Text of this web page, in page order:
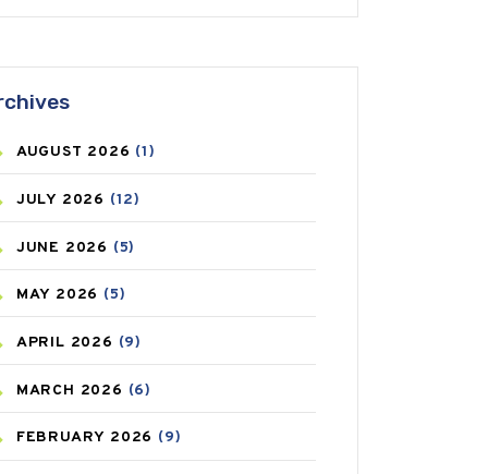
ANTIFUNGAL(3)
ASTHMA(62)
AZITHROMYCIN
BEAUTY AND SKIN CARE
BIRTH CONTROL
BLOOD PRESSURE
BONE HEALTH
BREAST CANCER
CANCER(19)
CAREPOST (3)
AUGUST 2026 (1)
JULY 2026 (12)
JUNE 2026 (5)
MAY 2026 (5)
APRIL 2026 (9)
MARCH 2026 (6)
FEBRUARY 2026 (9)